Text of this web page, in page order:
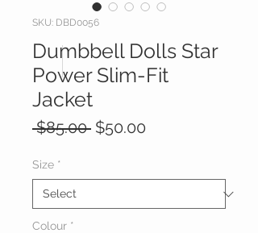
SKU: DBD0056
Dumbbell Dolls Star
Power Slim-Fit
Jacket
$85.00 Regular
$50.00
Size *
Colour *